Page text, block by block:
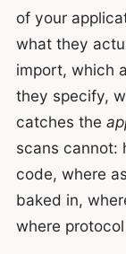
of your
what they
import, which
they specify,
catches the
scans cannot:
code, where
baked in,
where